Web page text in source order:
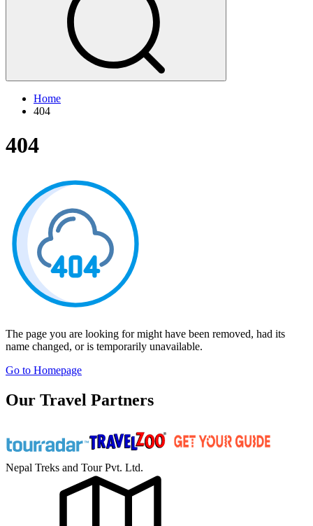
Home
404
404
The page you are looking for might have been removed, had its
name changed, or is temporarily unavailable.
Go to Homepage
Our Travel Partners
Nepal Treks and Tour Pvt. Ltd.